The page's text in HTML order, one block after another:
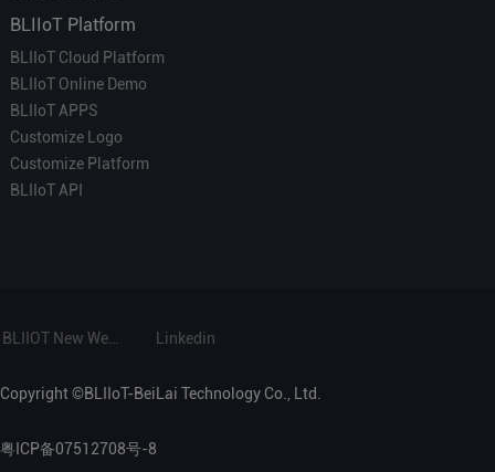
BLIIoT Platform
BLIIoT Cloud Platform
BLIIoT Online Demo
BLIIoT APPS
Customize Logo
Customize Platform
BLIIoT API
Linkedin
Copyright ©BLIIoT-BeiLai Technology Co., Ltd.
粤ICP备07512708号-8